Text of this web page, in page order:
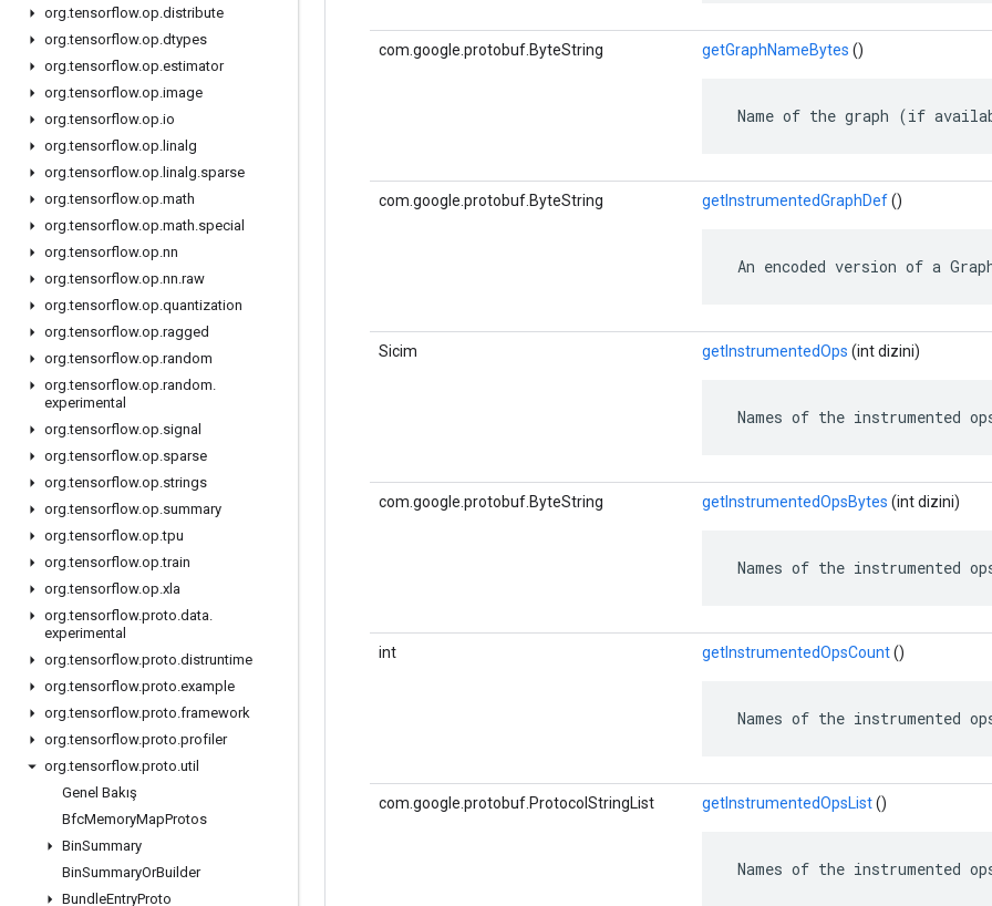
org.tensorflow.op.distribute
org.tensorflow.op.dtypes
org.tensorflow.op.estimator
org.tensorflow.op.image
org.tensorflow.op.io
org.tensorflow.op. linalg
org.tensorflow.op. linalg.sparse
org.tensorflow.op.math
org.tensorflow.op.math.special
org.tensorflow.op.nn
org.tensorflow.op.nn.raw
org.tensorflow.op.quantization
org.tensorflow.op.ragged
org.tensorflow.op.random
org.tensorflow.op.random.
experimental
org.tensorflow.op.signal
org.tensorflow.op.sparse
org.tensorflow.op.strings
org.tensorflow.op.summary
org.tensorflow.op.tpu
org.tensorflow.op.train
org.tensorflow.op.xla
org.tensorflow.proto.data.
experimental
org.tensorflow.proto.distruntime
org.tensorflow.proto.example
org.tensorflow.proto.framework
org.tensorflow.proto.profiler
org.tensorflow.proto.util
Genel Bakış
BfcMemoryMapProtos
BinSummary
BinSummaryOrBuilder
BundleEntryProto
com.google.protobuf.ByteString getGraphNameBytes ()
Name of the graph (if
com.google.protobuf.ByteString getInstrumentedGraphDef()
An encoded version of a
Sicim getInstrumentedOps (int dizini)
Names of the instrumented
com.google.protobuf.ByteString getInstrumentedOpsBytes (int dizini)
Names of the instrumented
int getInstrumentedOpsCount()
Names of the instrumented
com.google.protobuf.ProtocolStringList getInstrumentedOpsList()
Names of the instrumented